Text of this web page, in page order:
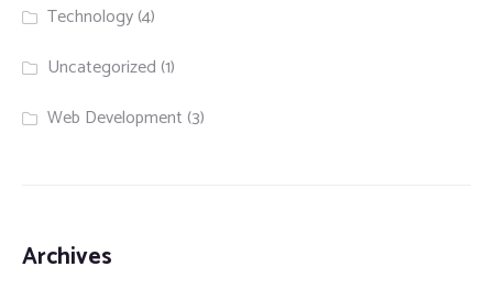
Technology(4)
Uncategorized (1)
Web Development (3)
Archives